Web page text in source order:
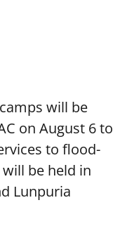
will be
on August 6 to
to flood-
be held in
Lunpuria